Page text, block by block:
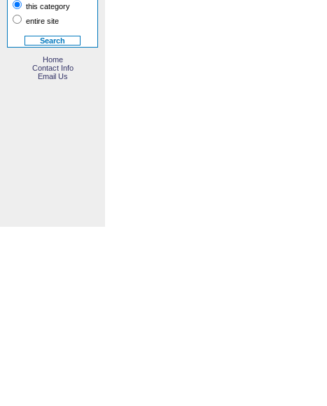
this category
entire site
Home
Contact Info
Email Us